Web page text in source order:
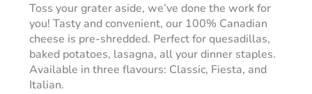
Toss your grater aside, we’ve done the work for
you! Tasty and convenient, our 100% Canadian
cheese is pre-shredded. Perfect for quesadillas,
baked potatoes, lasagna, all your dinner staples.
Available in three flavours: Classic, Fiesta, and
Italian.